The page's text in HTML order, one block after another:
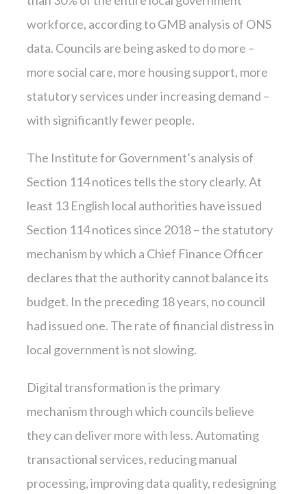
workforce, according to GMB analysis of ONS
data. Councils are being asked to do more –
more social care, more housing support, more
statutory services under increasing demand –
with significantly fewer people.
The Institute for Government’s analysis of
Section 114 notices tells the story clearly. At
least 13 English local authorities have issued
Section 114 notices since 2018 – the statutory
mechanism by which a Chief Finance Officer
declares that the authority cannot balance its
budget. In the preceding 18 years, no council
had issued one. The rate of financial distress in
local government is not slowing.
Digital transformation is the primary
mechanism through which councils believe
they can deliver more with less. Automating
transactional services, reducing manual
processing, improving data quality, redesigning